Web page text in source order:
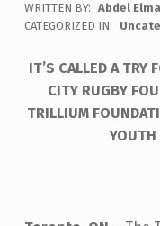
WRITTEN BY: Abdel
CATEGORIZED IN:
IT’S CALLED A TRY
CITY RUGBY
TRILLIUM